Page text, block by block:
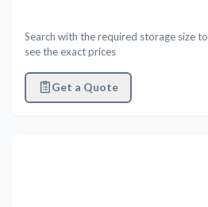
Search with the required storage size to
see the exact prices
Get a Quote